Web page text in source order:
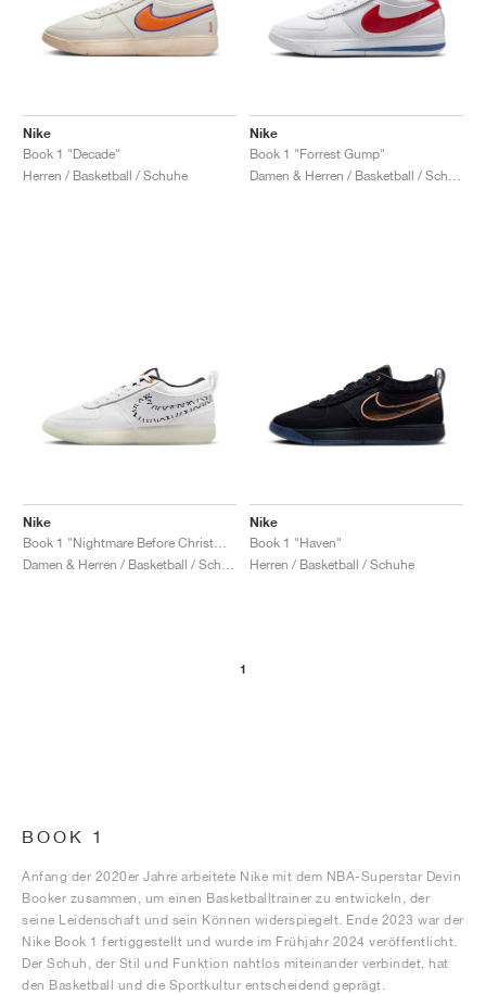
Nike
Book 1 "Decade"
Herren / Basketball / Schuhe
Nike
Book 1 "Forrest Gump"
Nike
Nike
Book 1 "Haven"
Herren / Basketball / Schuhe
1
BOOK 1
Anfang der 2020er Jahre arbeitete Nike mit dem NBA-Superstar Devin
Booker zusammen, um einen Basketballtrainer zu entwickeln, der
seine Leidenschaft und sein Können widerspiegelt. Ende 2023 war der
Nike Book 1 fertiggestellt und wurde im Frühjahr 2024 veröffentlicht.
Der Schuh, der Stil und Funktion nahtlos miteinander verbindet, hat
den Basketball und die Sportkultur entscheidend geprägt.